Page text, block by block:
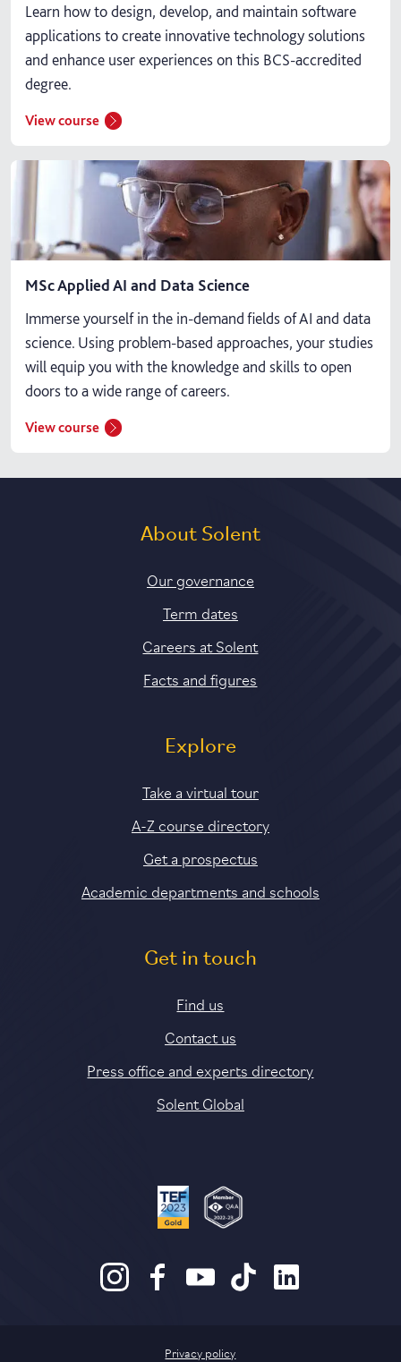
Learn how to design, develop, and maintain software
applications to create innovative technology solutions
and enhance user experiences on this BCS-accredited
degree.
View course
MSc Applied AI and Data Science
Immerse yourself in the in-demand fields of AI and data
science. Using problem-based approaches, your studies
will equip you with the knowledge and skills to open
doors to a wide range of careers.
View course
About Solent
Our governance
Term dates
Careers at Solent
Facts and figures
Explore
Take a virtual tour
A-Z course directory
Get a prospectus
Academic departments and schools
Get in touch
Find us
Contact us
Press office and experts directory
Solent Global
Privacy policy